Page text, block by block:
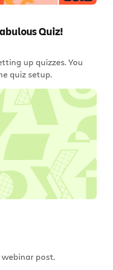
Quiz!
up quizzes. You
quiz setup.
post.